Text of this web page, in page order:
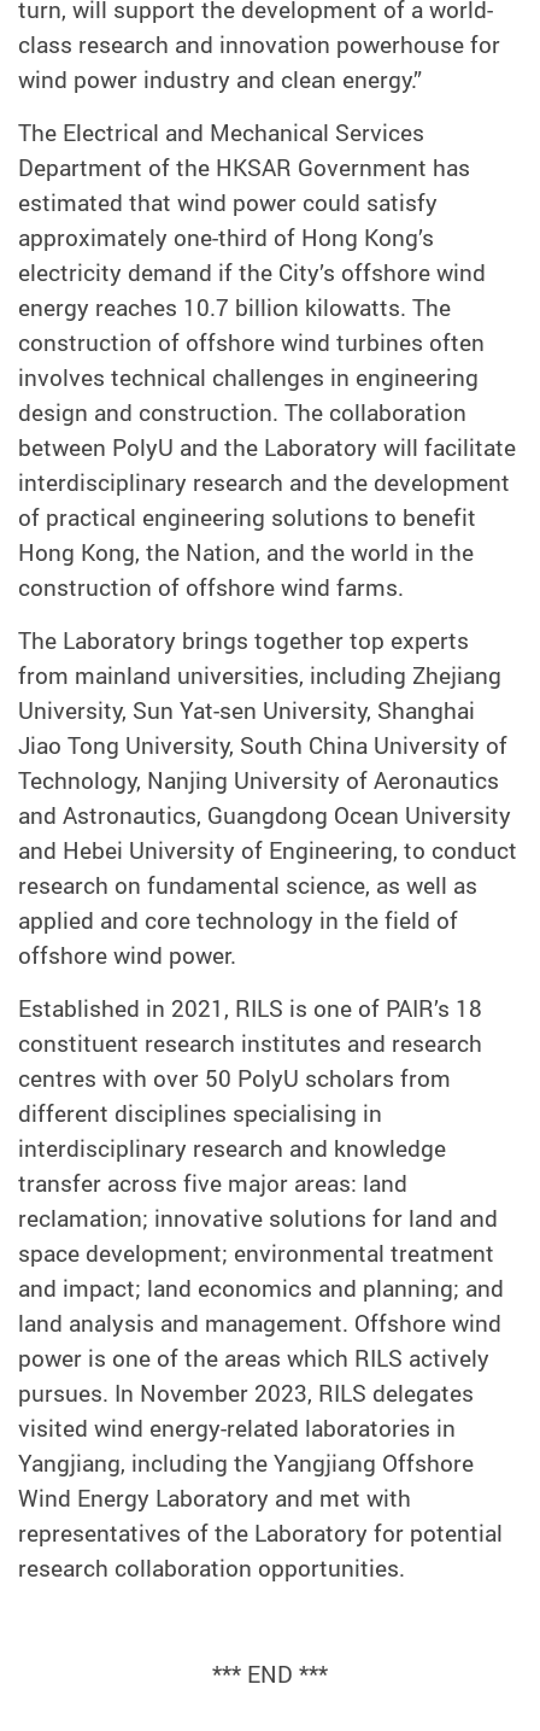
turn, will support the development of a world-
class research and innovation powerhouse for
wind power industry and clean energy.”
The Electrical and Mechanical Services
Department of the HKSAR Government has
estimated that wind power could satisfy
approximately one-third of Hong Kong’s
electricity demand if the City’s offshore wind
energy reaches 10.7 billion kilowatts. The
construction of offshore wind turbines often
involves technical challenges in engineering
design and construction. The collaboration
between PolyU and the Laboratory will facilitate
interdisciplinary research and the development
of practical engineering solutions to benefit
Hong Kong, the Nation, and the world in the
construction of offshore wind farms.
The Laboratory brings together top experts
from mainland universities, including Zhejiang
University, Sun Yat-sen University, Shanghai
Jiao Tong University, South China University of
Technology, Nanjing University of Aeronautics
and Astronautics, Guangdong Ocean University
and Hebei University of Engineering, to conduct
research on fundamental science, as well as
applied and core technology in the field of
offshore wind power.
Established in 2021, RILS is one of PAIR’s 18
constituent research institutes and research
centres with over 50 PolyU scholars from
different disciplines specialising in
interdisciplinary research and knowledge
transfer across five major areas: land
reclamation; innovative solutions for land and
space development; environmental treatment
and impact; land economics and planning; and
land analysis and management. Offshore wind
power is one of the areas which RILS actively
pursues. In November 2023, RILS delegates
visited wind energy-related laboratories in
Yangjiang, including the Yangjiang Offshore
Wind Energy Laboratory and met with
representatives of the Laboratory for potential
research collaboration opportunities.
*** END ***